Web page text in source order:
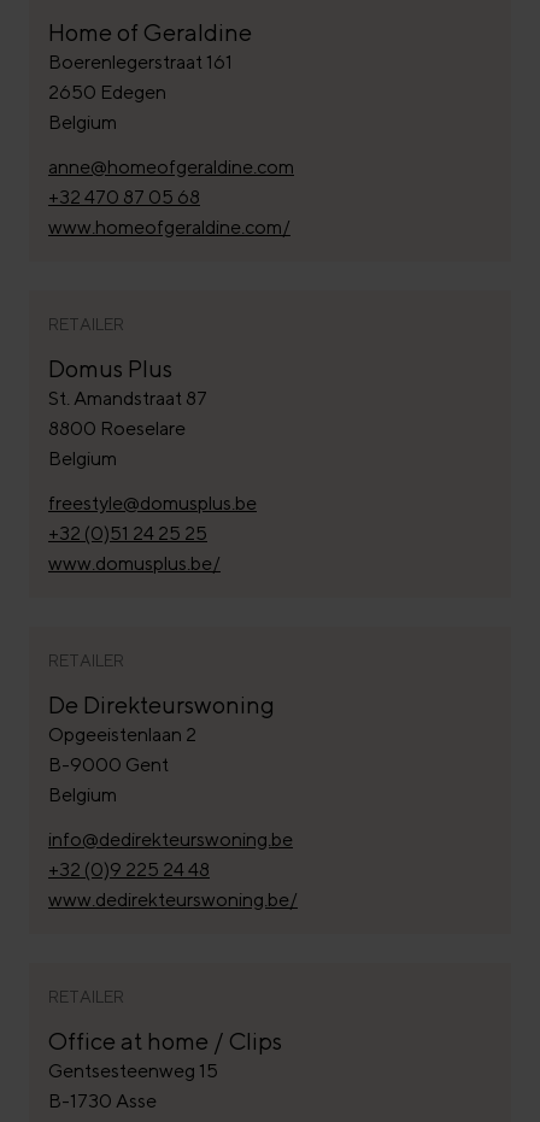
Home of Geraldine
Boerenlegerstraat 161
2650 Edegen
Belgium
anne@homeofgeraldine.com
+32 470 87 05 68
www.homeofgeraldine.com/
RETAILER
Domus Plus
St. Amandstraat 87
8800 Roeselare
Belgium
freestyle@domusplus.be
+32 (0)51 24 25 25
www.domusplus.be/
RETAILER
De Direkteurswoning
Opgeeistenlaan 2
B-9000 Gent
Belgium
info@dedirekteurswoning.be
+32 (0)9 225 24 48
www.dedirekteurswoning.be/
RETAILER
Office at home / Clips
Gentsesteenweg 15
B-1730 Asse